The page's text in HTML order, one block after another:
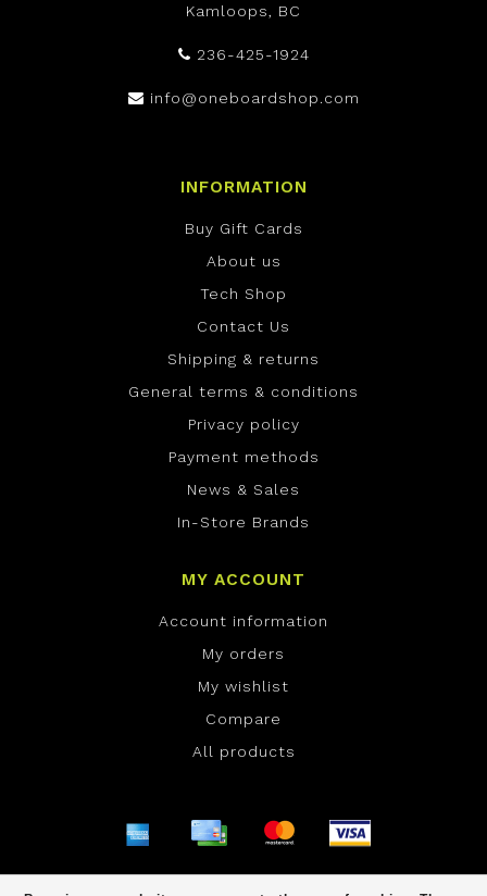
Kamloops, BC
236-425-1924
info@oneboardshop.com
INFORMATION
Buy Gift Cards
About us
Tech Shop
Contact Us
Shipping & returns
General terms & conditions
Privacy policy
Payment methods
News & Sales
In-Store Brands
MY ACCOUNT
Account information
My orders
My wishlist
Compare
All products